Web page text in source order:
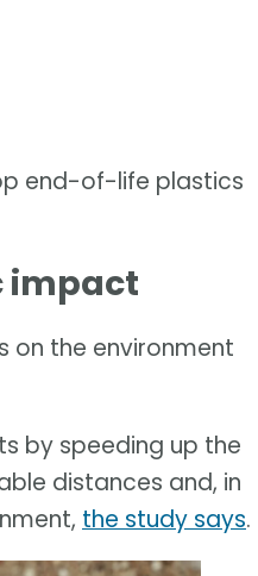
end-of-life plastics
impact
on the environment
by speeding up the
distances and, in
the study says.